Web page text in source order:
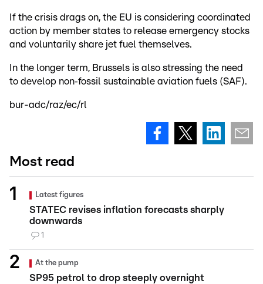
If the crisis drags on, the EU is considering coordinated
action by member states to release emergency stocks
and voluntarily share jet fuel themselves.
In the longer term, Brussels is also stressing the need
to develop non‑fossil sustainable aviation fuels (SAF).
bur-adc/raz/ec/rl
Most read
Latest figures
STATEC revises inflation forecasts sharply
downwards
1
At the pump
SP95 petrol to drop steeply overnight